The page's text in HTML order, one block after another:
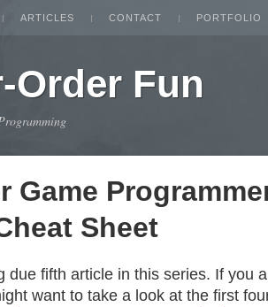
ARTICLES CONTACT PORTFOLIO
Order Fun
Game
Sheet
due fifth article in this series. If you
want to take a look at the first